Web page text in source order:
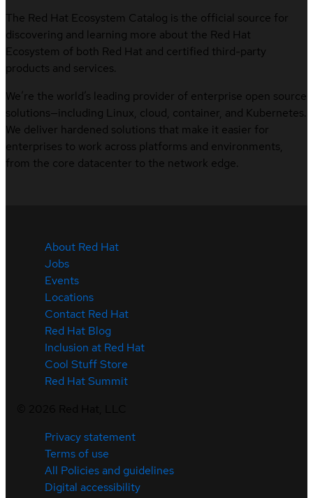
The Red Hat Ecosystem Catalog is the official source for
discovering and learning more about the Red Hat
Ecosystem of both Red Hat and certified third-party
products and services.
We’re the world’s leading provider of enterprise open source
solutions—including Linux, cloud, container, and Kubernetes.
We deliver hardened solutions that make it easier for
enterprises to work across platforms and environments,
from the core datacenter to the network edge.
About Red Hat
Jobs
Events
Locations
Contact Red Hat
Red Hat Blog
Inclusion at Red Hat
Cool Stuff Store
Red Hat Summit
Privacy statement
Terms of use
All Policies and guidelines
Digital accessibility